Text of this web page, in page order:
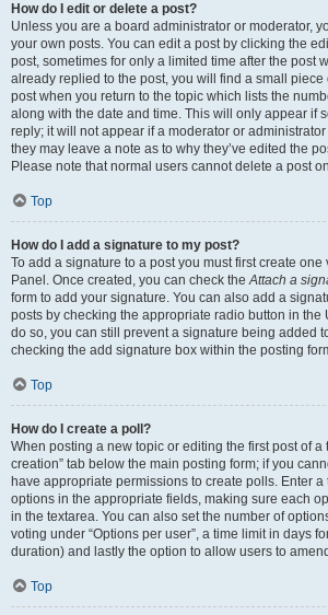
How do I edit or delete a post?
Unless you are a board administrator or moderator,
your own posts. You can edit a post by clicking the
post, sometimes for only a limited time after the post
already replied to the post, you will find a small piece
post when you return to the topic which lists the
along with the date and time. This will only appear if
reply; it will not appear if a moderator or
they may leave a note as to why they’ve edited the
Please note that normal users cannot delete a post
Top
How do I add a signature to my post?
To add a signature to a post you must first create one
Panel. Once created, you can check theAttach a
form to add your signature. You can also add a
posts by checking the appropriate radio button in the
do so, you can still prevent a signature being added
checking the add signature box within the posting
Top
How do I create a poll?
When posting a new topic or editing the first post of a
creation” tab below the main posting form; if you
have appropriate permissions to create polls. Enter
options in the appropriate fields, making sure each
in the textarea. You can also set the number of
voting under “Options per user”, a time limit in days
duration) and lastly the option to allow users to
Top